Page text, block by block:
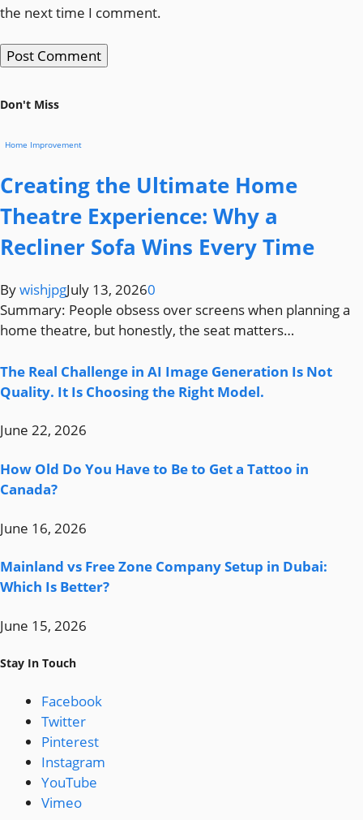
the next time I comment.
Don't Miss
Home Improvement
Creating the Ultimate Home
Theatre Experience: Why a
Recliner Sofa Wins Every Time
BywishjpgJuly 13, 20260
Summary: People obsess over screens when planning a
home theatre, but honestly, the seat matters…
The Real Challenge in AI Image Generation Is Not
Quality. It Is Choosing the Right Model.
June 22, 2026
How Old Do You Have to Be to Get a Tattoo in
Canada?
June 16, 2026
Mainland vs Free Zone Company Setup in Dubai:
Which Is Better?
June 15, 2026
Stay In Touch
Facebook
Twitter
Pinterest
Instagram
YouTube
Vimeo